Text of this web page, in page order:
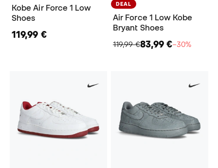
Kobe Air Force 1 Low
Shoes
119,99 €
DEAL
Air Force 1 Low Kobe
Bryant Shoes
119,99 €83,99 €−30%